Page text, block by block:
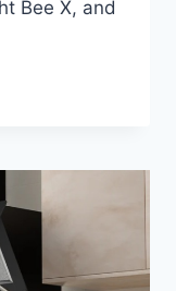
Bee X, and